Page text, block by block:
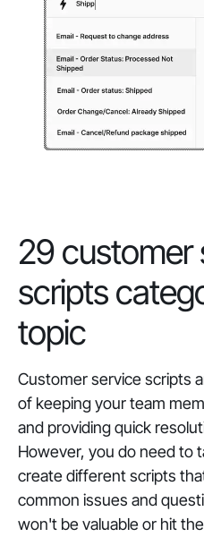
29 customer
scripts
topic
Customer service scripts
of keeping your team
and providing quick
However, you do need to
create different scripts
common issues and
won't be valuableor hit